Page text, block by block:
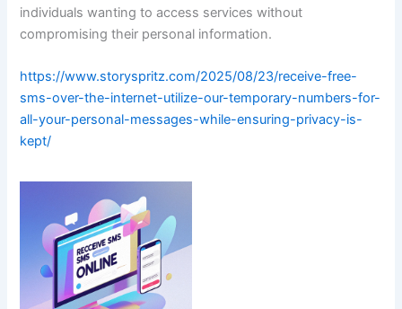
individuals wanting to access services without
compromising their personal information.
https://www.storyspritz.com/2025/08/23/receive-free-
sms-over-the-internet-utilize-our-temporary-numbers-for-
all-your-personal-messages-while-ensuring-privacy-is-
kept/